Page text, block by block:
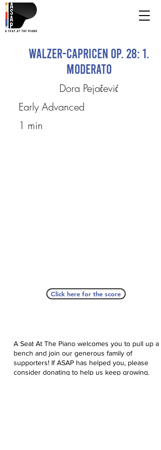
Walzer-Capricen op. 28: 1.
Moderato
Dora Pejačević
Early Advanced
1 min
Click here for the score
A Seat At The Piano welcomes you to pull up a
bench and join our generous family of
supporters! If ASAP has helped you, please
consider donating to help us keep growing.